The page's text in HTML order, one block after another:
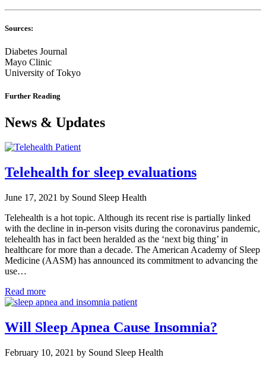
Sources:
Diabetes Journal
Mayo Clinic
University of Tokyo
Further Reading
News & Updates
Telehealth for sleep evaluations
June 17, 2021 by Sound Sleep Health
Telehealth is a hot topic. Although its recent rise is partially linked
with the decline in in-person visits during the coronavirus pandemic,
telehealth has in fact been heralded as the ‘next big thing’ in
healthcare for more than a decade. The American Academy of Sleep
Medicine (AASM) has announced its commitment to advancing the
use…
Read more
Will Sleep Apnea Cause Insomnia?
February 10, 2021 by Sound Sleep Health